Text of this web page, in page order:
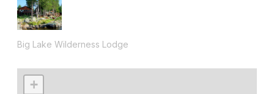
Big Lake Wilderness Lodge
+